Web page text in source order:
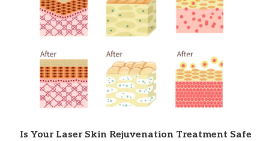
Is Your Laser Skin Rejuvenation Treatment Safe